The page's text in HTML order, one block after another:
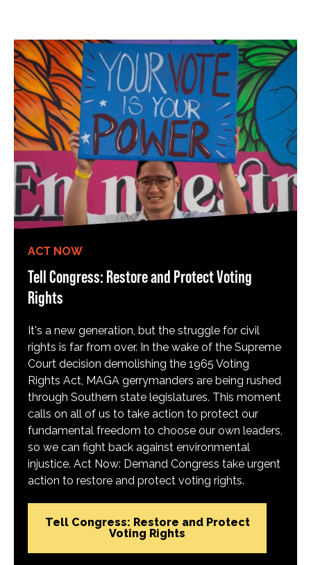
ACT NOW
Tell Congress: Restore and Protect Voting
Rights
It's a new generation, but the struggle for civil
rights is far from over. In the wake of the Supreme
Court decision demolishing the 1965 Voting
Rights Act, MAGA gerrymanders are being rushed
through Southern state legislatures. This moment
calls on all of us to take action to protect our
fundamental freedom to choose our own leaders,
so we can fight back against environmental
injustice. Act Now: Demand Congress take urgent
action to restore and protect voting rights.
Tell Congress: Restore and Protect
Voting Rights